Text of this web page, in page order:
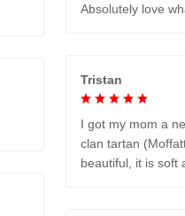
Absolutely love
Tristan
I got my mom a
clan tartan
beautiful, it is soft